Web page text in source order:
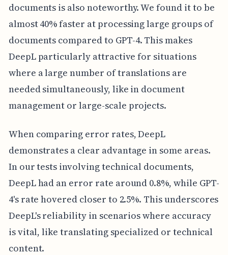
documents is also noteworthy. We found it to be
almost 40% faster at processing large groups of
documents compared to GPT-4. This makes
DeepL particularly attractive for situations
where a large number of translations are
needed simultaneously, like in document
management or large-scale projects.
When comparing error rates, DeepL
demonstrates a clear advantage in some areas.
In our tests involving technical documents,
DeepL had an error rate around 0.8%, while GPT-
4's rate hovered closer to 2.5%. This underscores
DeepL's reliability in scenarios where accuracy
is vital, like translating specialized or technical
content.